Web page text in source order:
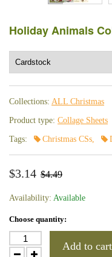
Holiday Animals
Collections: ALL Christmas
Product type: Collage Sheets
Tags: Christmas CSs,
$3.14 $4.49
Availability: Available
Choose quantity:
Add to cart